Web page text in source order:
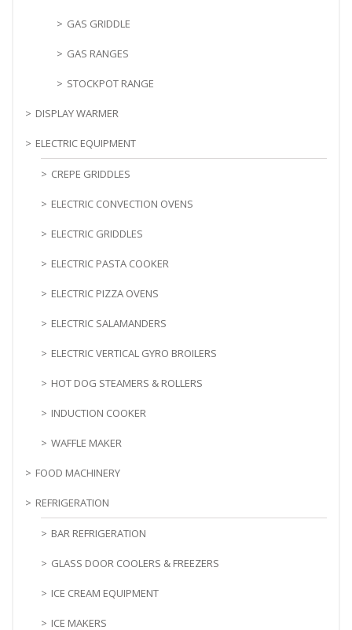
GAS GRIDDLE
GAS RANGES
STOCKPOT RANGE
DISPLAY WARMER
ELECTRIC EQUIPMENT
CREPE GRIDDLES
ELECTRIC CONVECTION OVENS
ELECTRIC GRIDDLES
ELECTRIC PASTA COOKER
ELECTRIC PIZZA OVENS
ELECTRIC SALAMANDERS
ELECTRIC VERTICAL GYRO BROILERS
HOT DOG STEAMERS & ROLLERS
INDUCTION COOKER
WAFFLE MAKER
FOOD MACHINERY
REFRIGERATION
BAR REFRIGERATION
GLASS DOOR COOLERS & FREEZERS
ICE CREAM EQUIPMENT
ICE MAKERS